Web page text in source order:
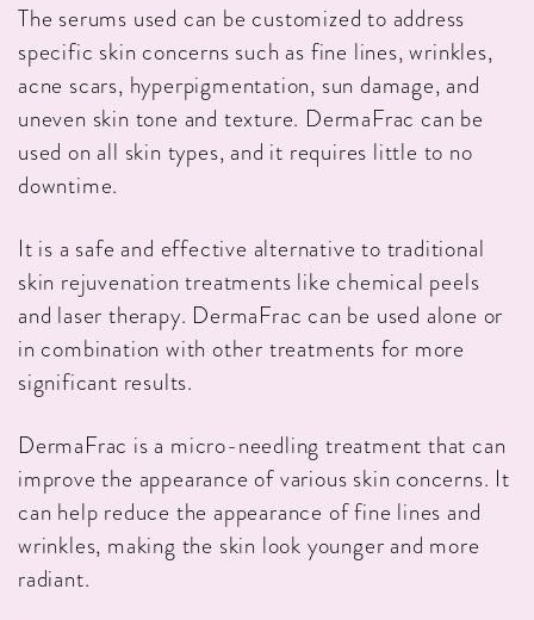
The serums used can be customized to address
specific skin concerns such as fine lines, wrinkles,
acne scars, hyperpigmentation, sun damage, and
uneven skin tone and texture. DermaFrac can be
used on all skin types, and it requires little to no
downtime.
It is a safe and effective alternative to traditional
skin rejuvenation treatments like chemical peels
and laser therapy. DermaFrac can be used alone or
in combination with other treatments for more
significant results.
DermaFrac is a micro-needling treatment that can
improve the appearance of various skin concerns. It
can help reduce the appearance of fine lines and
wrinkles, making the skin look younger and more
radiant.